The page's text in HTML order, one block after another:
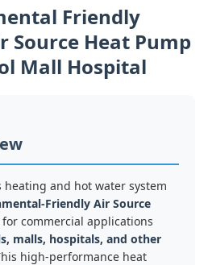
Friendly
Source Heat Pump
Mall Hospital
and hot water system
Friendly Air Source
commercial applications
malls, hospitals, and other
high-performance heat